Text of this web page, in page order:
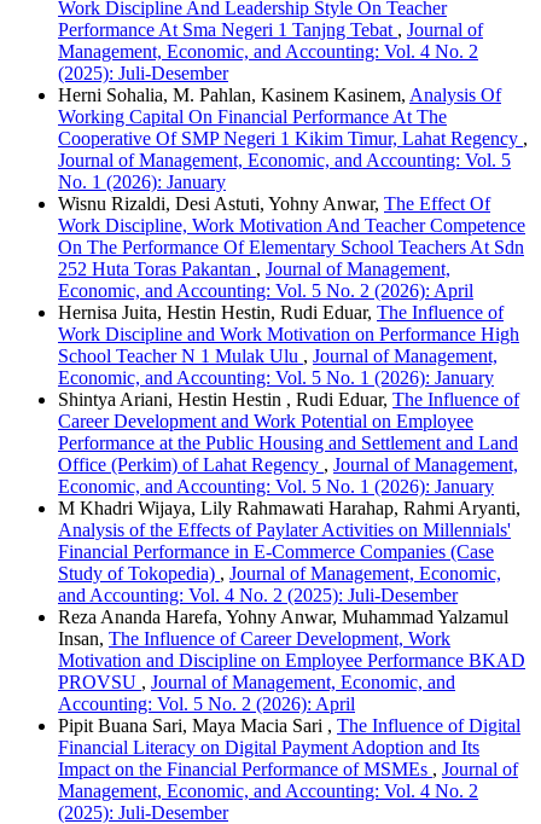
Work Discipline And Leadership Style On Teacher
Performance At Sma Negeri 1 Tanjng Tebat , Journal of
Management, Economic, and Accounting: Vol. 4 No. 2
(2025): Juli-Desember
Herni Sohalia, M. Pahlan, Kasinem Kasinem, Analysis Of
Working Capital On Financial Performance At The
Cooperative Of SMP Negeri 1 Kikim Timur, Lahat Regency ,
Journal of Management, Economic, and Accounting: Vol. 5
No. 1 (2026): January
Wisnu Rizaldi, Desi Astuti, Yohny Anwar, The Effect Of
Work Discipline, Work Motivation And Teacher Competence
On The Performance Of Elementary School Teachers At Sdn
252 Huta Toras Pakantan , Journal of Management,
Economic, and Accounting: Vol. 5 No. 2 (2026): April
Hernisa Juita, Hestin Hestin, Rudi Eduar, The Influence of
Work Discipline and Work Motivation on Performance High
School Teacher N 1 Mulak Ulu , Journal of Management,
Economic, and Accounting: Vol. 5 No. 1 (2026): January
Shintya Ariani, Hestin Hestin , Rudi Eduar, The Influence of
Career Development and Work Potential on Employee
Performance at the Public Housing and Settlement and Land
Office (Perkim) of Lahat Regency , Journal of Management,
Economic, and Accounting: Vol. 5 No. 1 (2026): January
M Khadri Wijaya, Lily Rahmawati Harahap, Rahmi Aryanti,
Analysis of the Effects of Paylater Activities on Millennials'
Financial Performance in E-Commerce Companies (Case
Study of Tokopedia) , Journal of Management, Economic,
and Accounting: Vol. 4 No. 2 (2025): Juli-Desember
Reza Ananda Harefa, Yohny Anwar, Muhammad Yalzamul
Insan, The Influence of Career Development, Work
Motivation and Discipline on Employee Performance BKAD
PROVSU , Journal of Management, Economic, and
Accounting: Vol. 5 No. 2 (2026): April
Pipit Buana Sari, Maya Macia Sari , The Influence of Digital
Financial Literacy on Digital Payment Adoption and Its
Impact on the Financial Performance of MSMEs , Journal of
Management, Economic, and Accounting: Vol. 4 No. 2
(2025): Juli-Desember